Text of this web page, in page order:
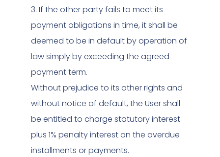
3. If the other party fails to meet its
payment obligations in time, it shall be
deemed to be in default by operation of
law simply by exceeding the agreed
payment term.
Without prejudice to its other rights and
without notice of default, the User shall
be entitled to charge statutory interest
plus 1% penalty interest on the overdue
installments or payments.